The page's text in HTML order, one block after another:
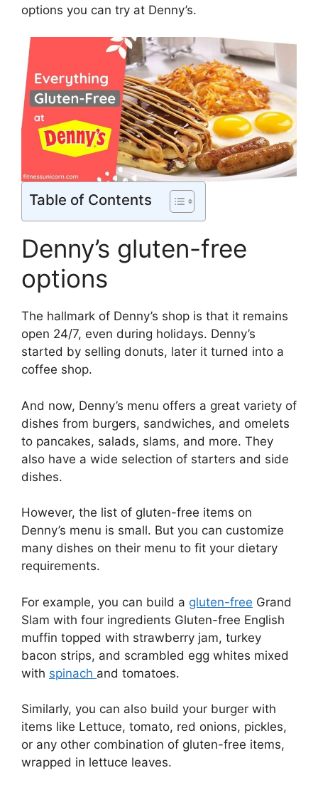
options you can try at Denny’s.
Table of Contents
Denny’s gluten-free
options
The hallmark of Denny’s shop is that it remains
open 24/7, even during holidays. Denny’s
started by selling donuts, later it turned into a
coffee shop.
And now, Denny’s menu offers a great variety of
dishes from burgers, sandwiches, and omelets
to pancakes, salads, slams, and more. They
also have a wide selection of starters and side
dishes.
However, the list of gluten-free items on
Denny’s menu is small. But you can customize
many dishes on their menu to fit your dietary
requirements.
For example, you can build a gluten-free Grand
Slam with four ingredients Gluten-free English
muffin topped with strawberry jam, turkey
bacon strips, and scrambled egg whites mixed
with spinach and tomatoes.
Similarly, you can also build your burger with
items like Lettuce, tomato, red onions, pickles,
or any other combination of gluten-free items,
wrapped in lettuce leaves.